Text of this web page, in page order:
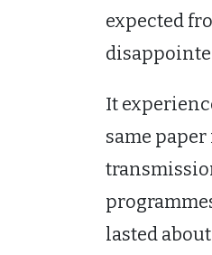
expected
It
same
lasted